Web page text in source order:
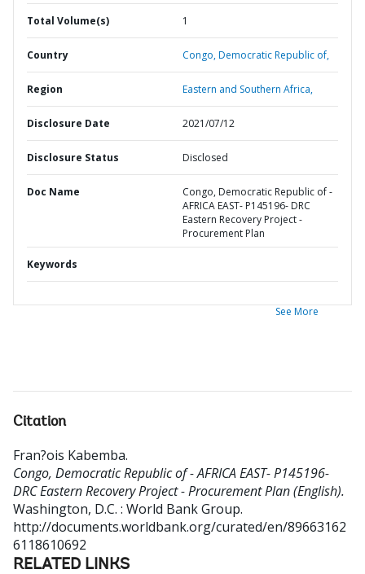
Total Volume(s) 1
Country Congo,Democratic Republic of,
Region Eastern and Southern Africa,
Disclosure Date 2021/07/12
Disclosure Status Disclosed
Doc Name
Congo, Democratic Republic of -
AFRICA EAST- P145196- DRC
Eastern Recovery Project -
Procurement Plan
Keywords
See More
Citation
Fran?ois Kabemba.
Congo, Democratic Republic of - AFRICA EAST- P145196-
DRC Eastern Recovery Project - Procurement Plan (English).
Washington, D.C. : World Bank Group.
http://documents.worldbank.org/curated/en/89663162
6118610692
RELATED LINKS